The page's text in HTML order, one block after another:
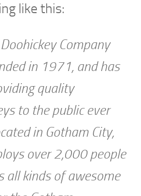
like this:
Doohickey Company
in 1971, and has
quality
to the public ever
in Gotham City,
over 2,000 people
all kinds of awesome